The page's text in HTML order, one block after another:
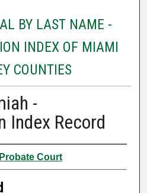
BY LAST NAME -
INDEX OF MIAMI
COUNTIES
-
Index Record
Court